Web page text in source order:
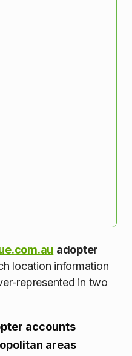
adopter
location information
represented in two
accounts
areas